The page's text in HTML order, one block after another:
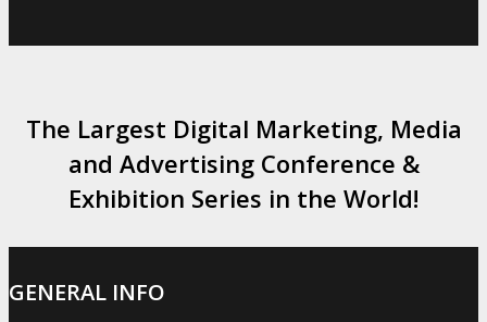
The Largest Digital Marketing, Media
and Advertising Conference &
Exhibition Series in the World!
GENERAL INFO